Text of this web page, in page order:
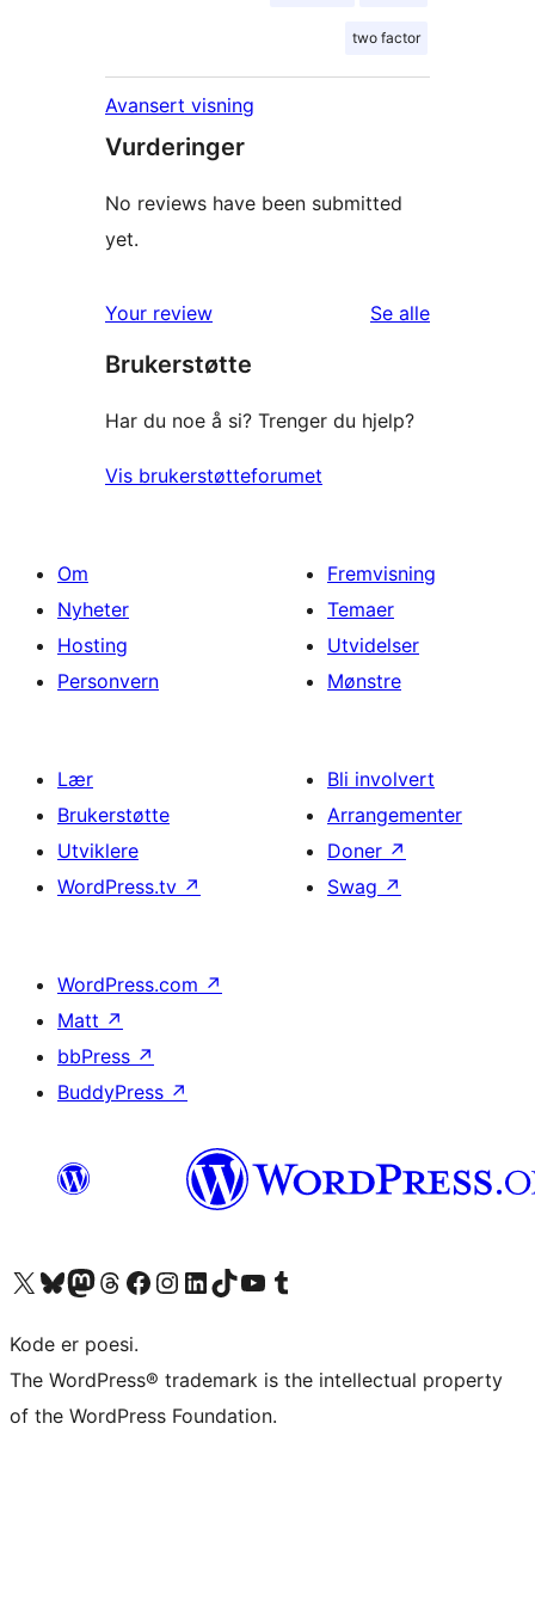
two factor
Avansert visning
Vurderinger
No reviews have been submitted
yet.
Your review Se alleomtalene
Brukerstøtte
Har du noe å si? Trenger du hjelp?
Vis brukerstøtteforumet
Om
Nyheter
Hosting
Personvern
Fremvisning
Temaer
Utvidelser
Mønstre
Lær
Brukerstøtte
Utviklere
WordPress.tv ↗
Bli involvert
Arrangementer
Doner ↗
Swag ↗
WordPress.com ↗
Matt ↗
bbPress ↗
BuddyPress ↗
Besøk vår konto på X Visit our Bluesky account
Besøk vår Mastodon-konto
Visit our Threads account
Besøk vår Facebook-sideBesøk vår Instagram-konto
Besøk vår LinkedIn-konto
Visit our TikTok account
Visit our YouTube channel
Visit our Tumblr account
Kode er poesi.
The WordPress® trademark is the intellectual property
of the WordPress Foundation.